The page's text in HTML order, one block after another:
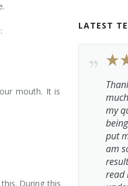
mouth. It is
During this
LATEST
my
put
am
read